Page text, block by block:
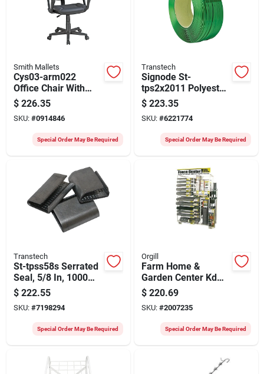
Smith Mallets
Cys03-arm022
Office Chair With
Arms, 23.2 In W,
21.25 In D, 33.375 To
38.25 In H
$ 226.35
SKU: #0914846
Special Order May Be Required
Transtech
Signode St-
tps2x2011 Polyester
Strapping Coil, 4200
Ft L, 5/8 In W, Green
$ 223.35
SKU: #6221774
Special Order May Be Required
Transtech
St-tpss58s Serrated
Seal, 5/8 In, 1000
Pk, Green Strap
Sealer
$ 222.55
SKU: #7198294
Special Order May Be Required
Orgill
Farm Home &
Garden Center Kd
Ctn 3 Of 4
100050635 Model
699219
$ 220.69
SKU: #2007235
Special Order May Be Required